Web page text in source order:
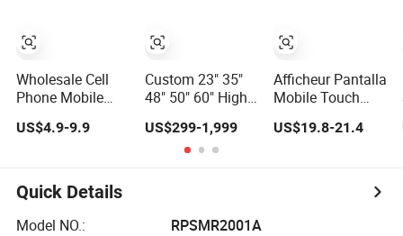
Wholesale Cell
Phone Mobile
Original for
Max 11 12 13 14
15 16 Mini PRO
Max Display
Touch Screen
US$4.9-9.9
Custom 23" 35"
48" 50" 60" High
Wide Monitor Ad
Player LCD
Display Screen
US$299-1,999
Afficheur Pantalla
Mobile Touch
Cell Phone
Spare Parts OLED
US$19.8-21.4
Quick Details
Model NO.:
RPSMR2001A